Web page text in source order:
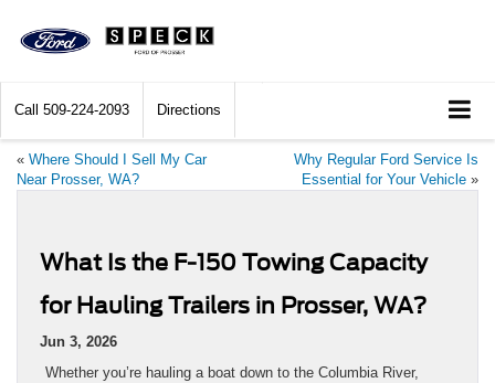
Call 509-224-2093 Directions
« Where Should I Sell My Car
Near Prosser, WA?
Why Regular Ford Service Is
Essential for Your Vehicle »
What Is the F-150 Towing Capacity
for Hauling Trailers in Prosser, WA?
Jun 3, 2026
Whether you’re hauling a boat down to the Columbia River,